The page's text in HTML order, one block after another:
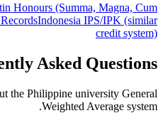
Honours (Summa, Magna, Cum
Indonesia IPS/IPK (similar
credit system)
Asked Questions
the Philippine university General
Weighted Average system.